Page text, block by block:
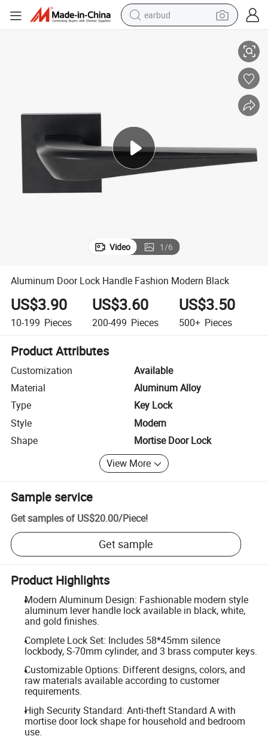
earbud
human hair wig
tote bag
Video 1/6
Aluminum Door Lock Handle Fashion Modern Black
US$3.90
10-199 Pieces
US$3.60
200-499 Pieces
US$3.50
500+ Pieces
Product Attributes
Customization
Available
Material
Aluminum Alloy
Type
Key Lock
Style
Modern
Shape
Mortise Door Lock
View More
Sample service
Get samples of US$20.00/Piece!
Get sample
Product Highlights
Modern Aluminum Design: Fashionable modern style
aluminum lever handle lock available in black, white,
and gold finishes.
Complete Lock Set: Includes 58*45mm silence
lockbody, S-70mm cylinder, and 3 brass computer keys.
Customizable Options: Different designs, colors, and
raw materials available according to customer
requirements.
High Security Standard: Anti-theft Standard A with
mortise door lock shape for household and bedroom
use.